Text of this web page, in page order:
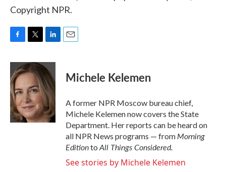
Copyright NPR.
c
e
b
o
o
k
i
t
t
e
r
n
k
e
d
I
n
Michele Kelemen
A former NPR Moscow bureau chief,
Michele Kelemen now covers the State
Department. Her reports can be heard on
all NPR News programs — fromMorning
Editionto All Things Considered.
See stories by Michele Kelemen